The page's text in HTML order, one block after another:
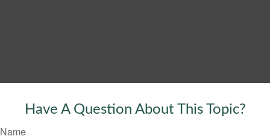
Have A Question About This Topic?
Name